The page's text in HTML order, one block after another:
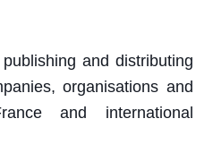
and distributing
organisations and
and international